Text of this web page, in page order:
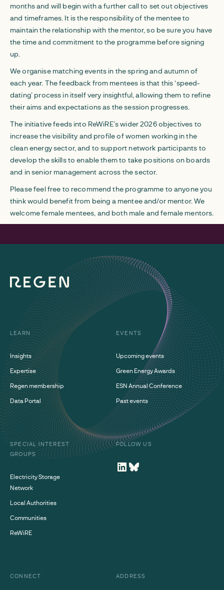
months and will begin with a further call to set out objectives
and timeframes. It is the responsibility of the mentee to
maintain the relationship with the mentor, so be sure you have
the time and commitment to the programme before signing
up.
We organise matching events in the spring and autumn of
each year. The feedback from mentees is that this ‘speed-
dating’ process in itself very insightful, allowing them to refine
their aims and expectations as the session progresses.
The initiative feeds into ReWiRE’s wider 2026 objectives to
increase the visibility and profile of women working in the
clean energy sector, and to support network participants to
develop the skills to enable them to take positions on boards
and in senior management across the sector.
Please feel free to recommend the programme to anyone you
think would benefit from being a mentee and/or mentor. We
welcome female mentees, and both male and female mentors.
LEARN
Insights
Expertise
Regen membership
Data Portal
EVENTS
Upcoming events
Green Energy Awards
ESN Annual Conference
Past events
SPECIAL INTEREST
GROUPS
Electricity Storage
Network
Local Authorities
Communities
ReWiRE
FOLLOW US
CONNECT ADDRESS